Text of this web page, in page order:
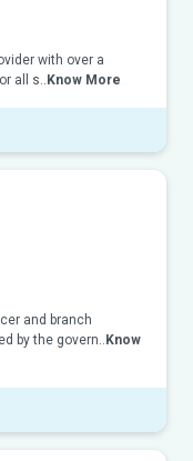
with over a
all s.. Know More
and branch
by the govern.. Know